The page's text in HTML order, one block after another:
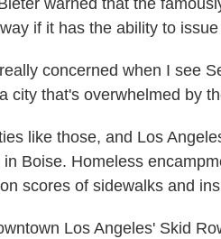
warned that the
if it has the ability to
concerned when I see
city that's overwhelmed by
like those, and Los
in Boise. Homeless
scores of sidewalks and
Los Angeles' Skid